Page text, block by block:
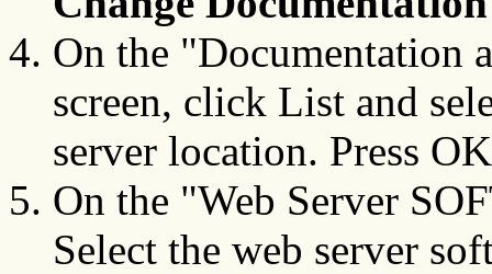
On the "Documentation
screen, click List and
server location. Press
On the "Web Server
Select the web server